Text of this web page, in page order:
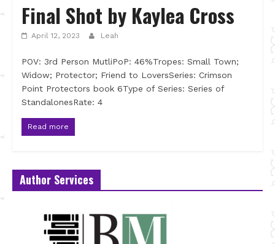
Final Shot by Kaylea Cross
April 12, 2023 Leah
POV: 3rd Person MutliPoP: 46%Tropes: Small Town;
Widow; Protector; Friend to LoversSeries: Crimson
Point Protectors book 6Type of Series: Series of
StandalonesRate: 4
Read more
Author Services